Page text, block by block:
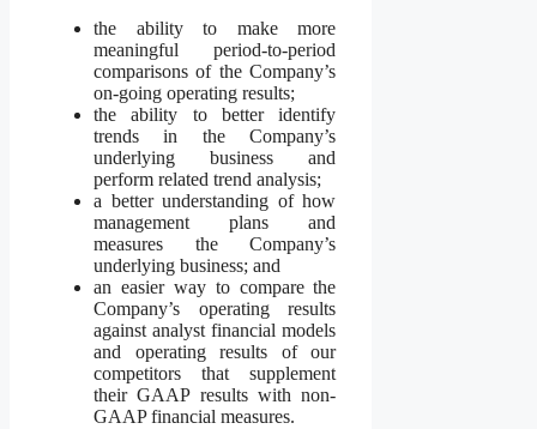
the ability to make more
meaningful period-to-period
comparisons of the Company’s
on-going operating results;
the ability to better identify
trends in the Company’s
underlying business and
perform related trend analysis;
a better understanding of how
management plans and
measures the Company’s
underlying business; and
an easier way to compare the
Company’s operating results
against analyst financial models
and operating results of our
competitors that supplement
their GAAP results with non-
GAAP financial measures.